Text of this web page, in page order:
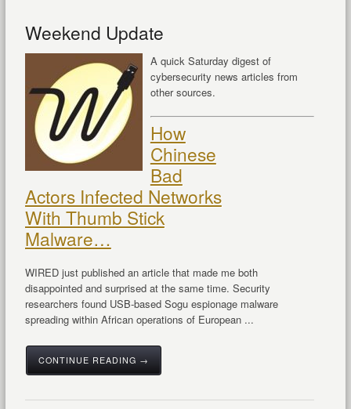
Weekend Update
A quick Saturday digest of
cybersecurity news articles from
other sources.
How
Chinese
Bad
Actors Infected Networks
With Thumb Stick
Malware…
WIRED just published an article that made me both
disappointed and surprised at the same time. Security
researchers found USB-based Sogu espionage malware
spreading within African operations of European ...
CONTINUE READING →